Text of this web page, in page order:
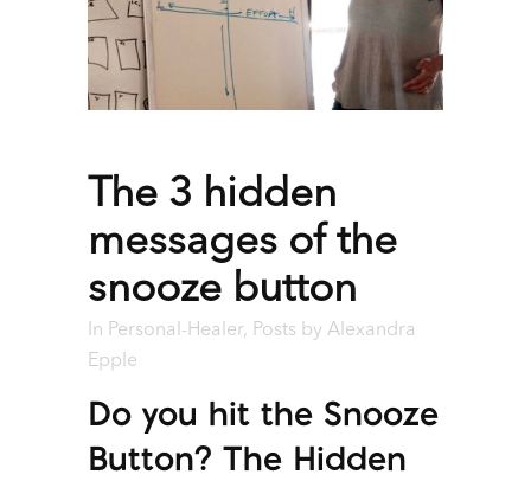
The 3 hidden
messages of the
snooze button
In Personal-Healer, Posts by Alexandra
Epple
Do you hit the Snooze
Button? The Hidden